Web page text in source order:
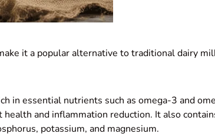
it a popular alternative to traditional dairy
in essential nutrients such as omega-3 and
health and inflammation reduction. It also
potassium, and magnesium.